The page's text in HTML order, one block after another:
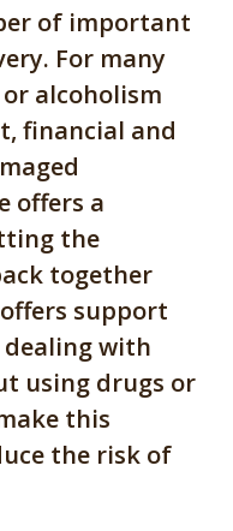
of important
For many
alcoholism
financial and
offers a
the
together
support
with
using drugs or
this
the risk of